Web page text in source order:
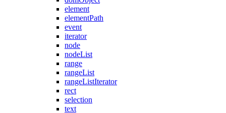
element
elementPath
event
iterator
node
nodeList
range
rangeList
rangeListIterator
rect
selection
text